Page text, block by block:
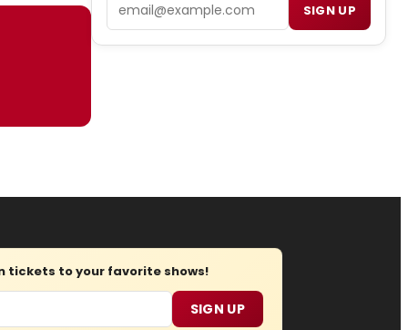
SIGN UP
tickets to your favorite shows!
SIGN UP